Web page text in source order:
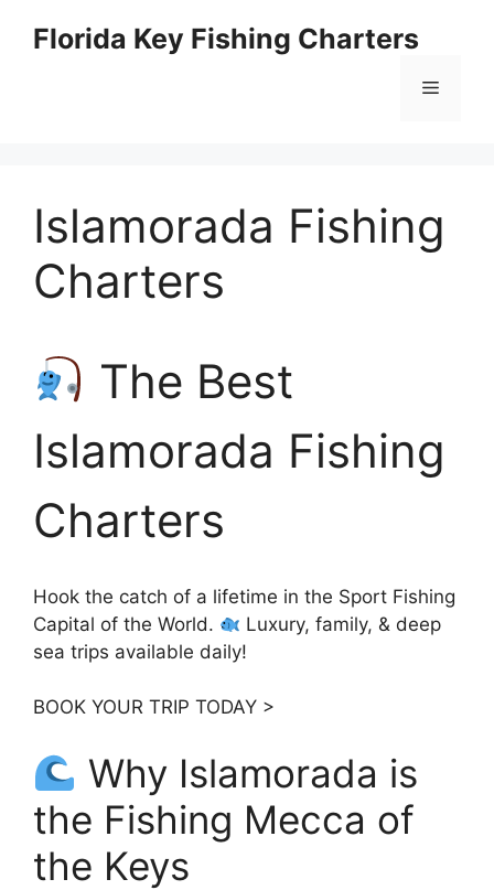
Florida Key Fishing Charters
Menu
Islamorada Fishing
Charters
The Best
Islamorada Fishing
Charters
Hook the catch of a lifetime in the Sport Fishing
Capital of the World.
Luxury, family, & deep
sea trips available daily!
BOOK YOUR TRIP TODAY >
Why Islamorada is
the Fishing Mecca of
the Keys